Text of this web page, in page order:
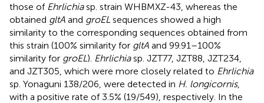
those of Ehrlichiasp. strain WHBMXZ-43, whereas the
obtained gltA and groEL sequences showed a high
similarity to the corresponding sequences obtained from
this strain (100% similarity for gltA and 99.91–100%
similarity for groEL). Ehrlichiasp. JZT77, JZT88, JZT234,
and JZT305, which were more closely related to Ehrlichia
sp. Yonaguni 138/206, were detected in H. longicornis,
with a positive rate of 3.5% (19/549), respectively. In the